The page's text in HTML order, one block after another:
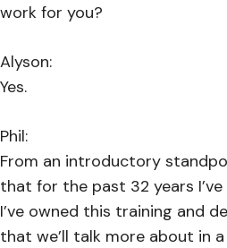
work for you?
Alyson:
Yes.
Phil:
From an introductory
that for the past 32 years
I’ve owned this training and
that we’ll talk more about in